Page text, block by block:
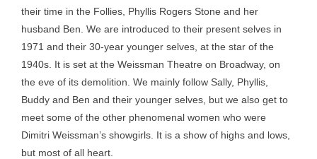
their time in the Follies, Phyllis Rogers Stone and her
husband Ben. We are introduced to their present selves in
1971 and their 30-year younger selves, at the star of the
1940s. It is set at the Weissman Theatre on Broadway, on
the eve of its demolition. We mainly follow Sally, Phyllis,
Buddy and Ben and their younger selves, but we also get to
meet some of the other phenomenal women who were
Dimitri Weissman’s showgirls. It is a show of highs and lows,
but most of all heart.